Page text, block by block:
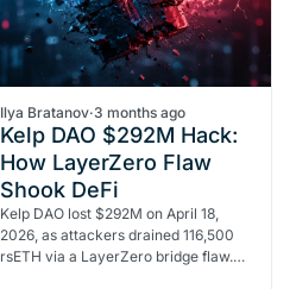
Ilya Bratanov·3 months ago
Kelp DAO $292M Hack:
How LayerZero Flaw
Shook DeFi
Kelp DAO lost $292M on April 18,
2026, as attackers drained 116,500
rsETH via a LayerZero bridge flaw.